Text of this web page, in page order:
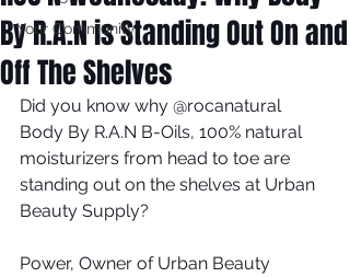
Your Community
By R.A.N is Standing Out On and
Off The Shelves
Did you know why @rocanatural
Body By R.A.N B-Oils, 100% natural
moisturizers from head to toe are
standing out on the shelves at Urban
Beauty Supply?
Power, Owner of Urban Beauty